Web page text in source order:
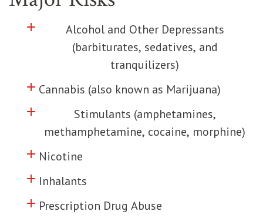
Click to toggle information about
Alcohol and Other Depressants
(barbiturates, sedatives, and
tranquilizers)
add
Click to toggle information about
Cannabis (also known as Marijuana)
add
Click to toggle information about
Stimulants (amphetamines,
methamphetamine, cocaine, morphine)
add
Click to toggle information about
Nicotine
add
Click to toggle information about
Inhalants
add
Click to toggle information about
Prescription Drug Abuse
add